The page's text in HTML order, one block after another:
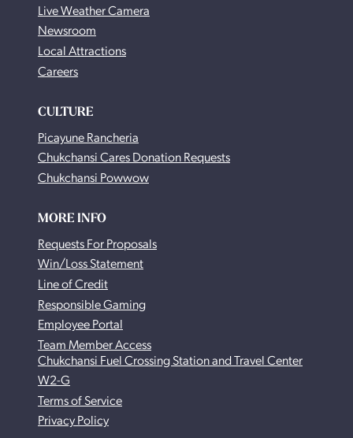
Live Weather Camera
Newsroom
Local Attractions
Careers
CULTURE
Picayune Rancheria
Chukchansi Cares Donation Requests
Chukchansi Powwow
MORE INFO
Requests For Proposals
Win/Loss Statement
Line of Credit
Responsible Gaming
Employee Portal
Team Member Access
Chukchansi Fuel Crossing Station and Travel Center
W2-G
Terms of Service
Privacy Policy